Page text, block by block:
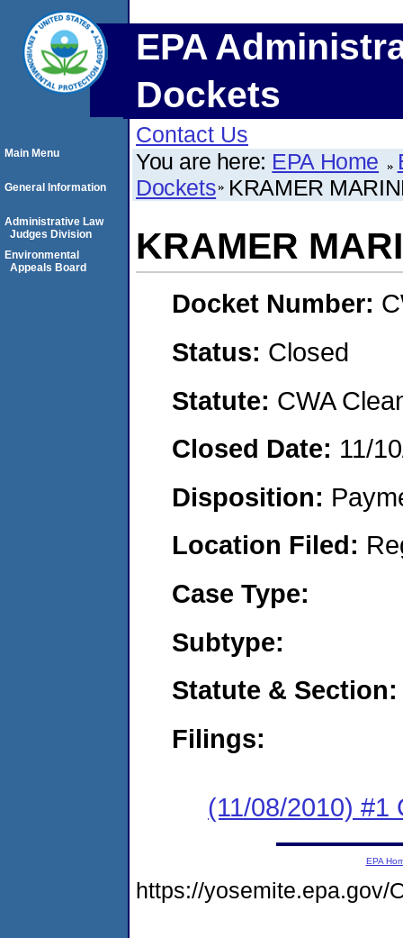
EPA
Dockets
Contact Us
You are here: EPA Home
Dockets KRAMER
KRAMER
Docket Number:
Status: Closed
Statute: CWA
Closed Date: 11/
Disposition:
Location Filed:
Case Type:
Subtype:
Statute & Section:
Filings:
(11/08/2010) #1
Main Menu
General Information
Administrative Law
Judges Division
Environmental
Appeals Board
EPA
https://yosemite.epa.gov/